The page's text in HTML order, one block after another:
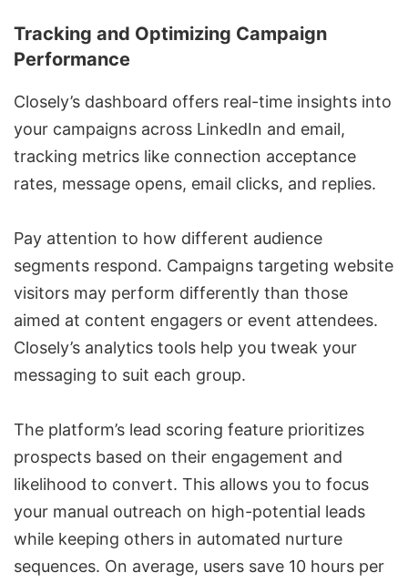
Tracking and Optimizing Campaign
Performance
Closely’s dashboard offers real-time insights into
your campaigns across LinkedIn and email,
tracking metrics like connection acceptance
rates, message opens, email clicks, and replies.
Pay attention to how different audience
segments respond. Campaigns targeting website
visitors may perform differently than those
aimed at content engagers or event attendees.
Closely’s analytics tools help you tweak your
messaging to suit each group.
The platform’s lead scoring feature prioritizes
prospects based on their engagement and
likelihood to convert. This allows you to focus
your manual outreach on high-potential leads
while keeping others in automated nurture
sequences. On average, users save 10 hours per